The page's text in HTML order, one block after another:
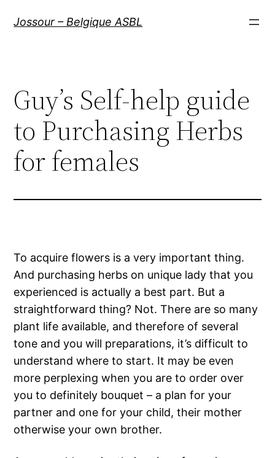
Jossour – Belgique ASBL
Guy’s Self-help guide
to Purchasing Herbs
for females
To acquire flowers is a very important thing.
And purchasing herbs on unique lady that you
experienced is actually a best part. But a
straightforward thing? Not. There are so many
plant life available, and therefore of several
tone and you will preparations, it’s difficult to
understand where to start. It may be even
more perplexing when you are to order over
you to definitely bouquet – a plan for your
partner and one for your child, their mother
otherwise your own brother.